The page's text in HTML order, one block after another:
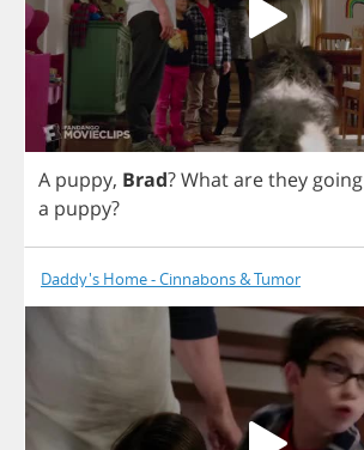
A puppy, Brad?Whatarethey going
a puppy?
Daddy's Home - Cinnabons & Tumor